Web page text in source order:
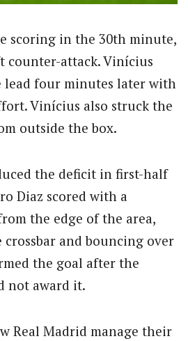
scoring in the 30th minute,
counter-attack. Vinícius
lead four minutes later with
Vinícius also struck the
outside the box.
the deficit in first-half
Diaz scored with a
the edge of the area,
and bouncing over
the goal after the
not award it.
Real Madrid manage their